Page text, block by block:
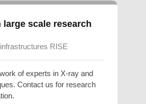
large scale research
RISE
of experts in X-ray and
Contact us for research